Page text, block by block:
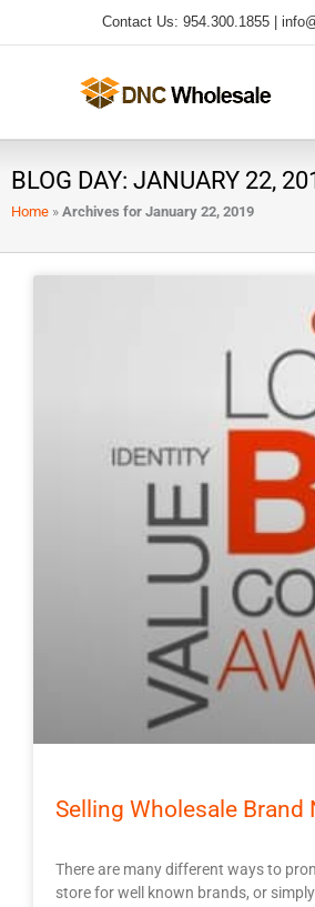
to
Contact Us: 954.300.1855 |
BLOG DAY: JANUARY 22,
Home » Archives for January 22, 2019
Selling Wholesale
There are many different ways to
store for well known brands, or